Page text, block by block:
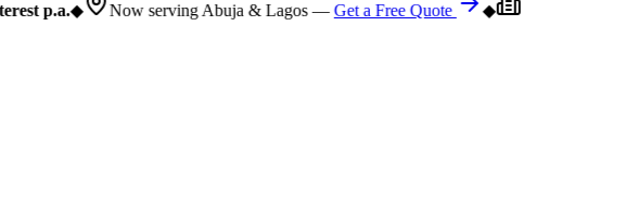
p.a.◆ Now serving Abuja & Lagos —Get a Free Quote
◆